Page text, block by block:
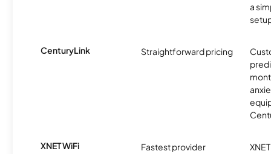
a
CenturyLink Straightforward pricing
XNET WiFi Fastest provider